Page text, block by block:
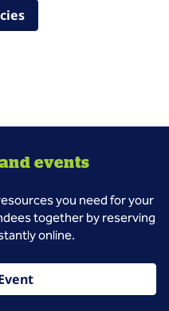
events
you need for your
together by reserving
online.